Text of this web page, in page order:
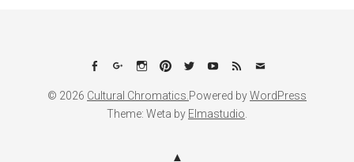
Facebook
Google+Instagram
PinterestTwitterYouTube
FeedEmail
© 2026 Cultural Chromatics. Powered byWordPress
Theme: Weta by Elmastudio